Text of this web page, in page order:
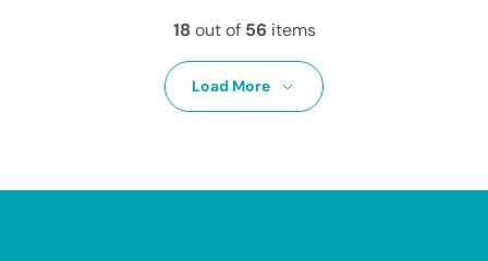
18 out of 56items
Load More